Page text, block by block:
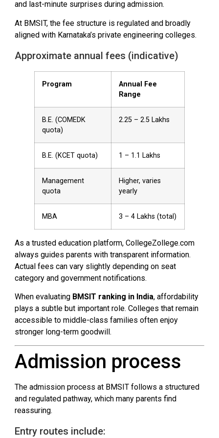
and last-minute surprises during admission.
At BMSIT, the fee structure is regulated and broadly
aligned with Karnataka’s private engineering colleges.
Approximate annual fees (indicative)
Program
Annual Fee
Range
B.E. (COMEDK
quota)
₹2.25 – ₹2.5 Lakhs
B.E. (KCET quota) ₹1 – ₹1.1 Lakhs
Management
quota
Higher, varies
yearly
MBA ₹3 – ₹4 Lakhs (total)
As a trusted education platform, CollegeZollege.com
always guides parents with transparent information.
Actual fees can vary slightly depending on seat
category and government notifications.
When evaluating BMSIT ranking in India, affordability
plays a subtle but important role. Colleges that remain
accessible to middle-class families often enjoy
stronger long-term goodwill.
Admission process
The admission process at BMSIT follows a structured
and regulated pathway, which many parents find
reassuring.
Entry routes include: